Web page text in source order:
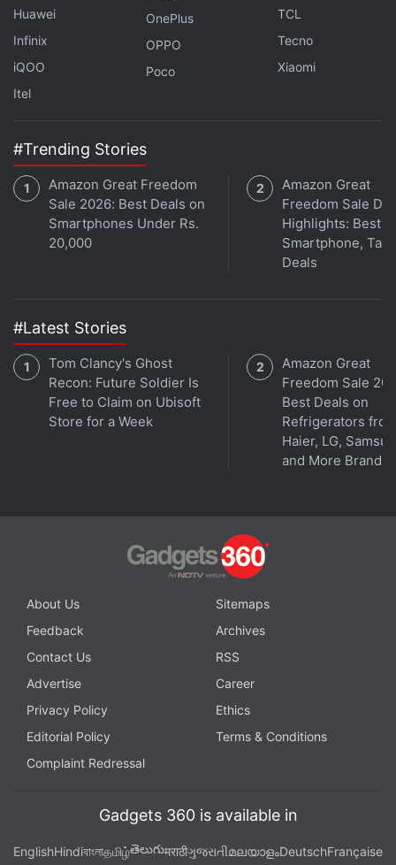
Affiliate links may be automatically generated - see our
Get your daily dose of
in under 80 characters on
with fellow tech lovers on our
Forum . Follow us on X,
Facebook,WhatsApp,Threads Google Newsfor
instant updates. Catch all the action on ourYouTube
Huawei
Infinix
iQOO
Itel
OnePlus
OPPO
Poco
TCL
Tecno
Xiaomi
#Trending Stories
Amazon Great Freedom
Sale 2026: Best Deals on
Smartphones Under Rs.
20,000
Amazon Great
Freedom Sale
Highlights: Best
Smartphone,
Deals
#Latest Stories
Tom Clancy's Ghost
Recon: Future Soldier Is
Free to Claim on Ubisoft
Store for a Week
Amazon Great
Freedom Sale
Best Deals on
Refrigerators
Haier, LG,
and More Brands
About Us
Sitemaps
Feedback
Archives
Contact Us
RSS
Advertise
Career
Privacy Policy
Ethics
Editorial Policy
Terms & Conditions
Complaint Redressal
Gadgets 360 is available in
EnglishHindiবাংলাதமிழ்తెలుగుमराठीગુજરાતીമലയാളംDeutschFrançaise